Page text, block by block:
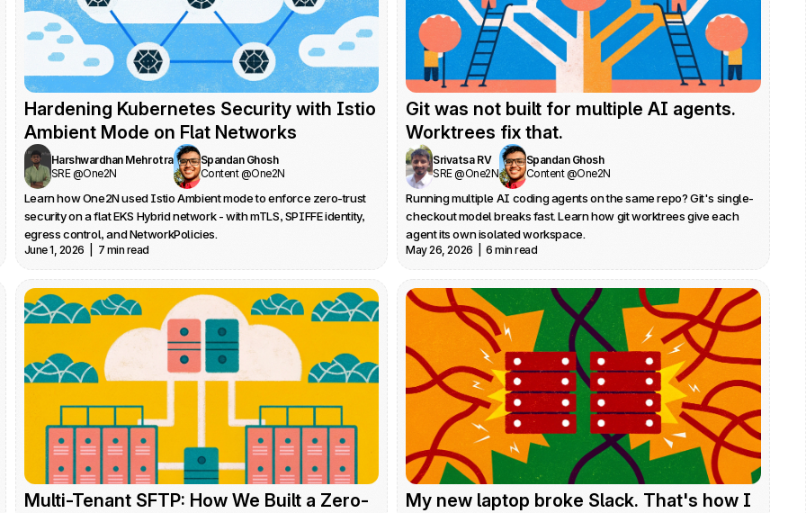
Hardening Kubernetes Security with Istio
Ambient Mode on Flat Networks
Harshwardhan Mehrotra
SRE @One2N
Spandan Ghosh
Content @One2N
Learn how One2N used Istio Ambient mode to enforce zero-trust
security on a flat EKS Hybrid network - with mTLS, SPIFFE identity,
egress control, and NetworkPolicies.
June 1, 2026  |  7 min read
Git was not built for multiple AI agents.
Worktrees fix that.
Srivatsa RV
SRE @One2N
Spandan Ghosh
Content @One2N
Running multiple AI coding agents on the same repo? Git's single-
checkout model breaks fast. Learn how git worktrees give each
agent its own isolated workspace.
May 26, 2026  |  6 min read
Multi-Tenant SFTP: How We Built a Zero-
My new laptop broke Slack. That's how I